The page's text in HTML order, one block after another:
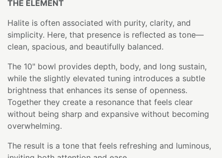
THE ELEMENT
Halite is often associated with purity, clarity, and
simplicity. Here, that presence is reflected as tone—
clean, spacious, and beautifully balanced.
The 10" bowl provides depth, body, and long sustain,
while the slightly elevated tuning introduces a subtle
brightness that enhances its sense of openness.
Together they create a resonance that feels clear
without being sharp and expansive without becoming
overwhelming.
The result is a tone that feels refreshing and luminous,